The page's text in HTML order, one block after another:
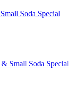
Soda Special
Small Soda Special